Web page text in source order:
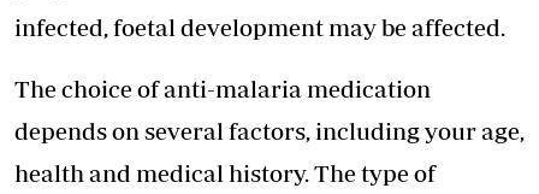
infected, foetal development may be affected.
The choice of anti-malaria medication
depends on several factors, including your age,
health and medical history. The type of